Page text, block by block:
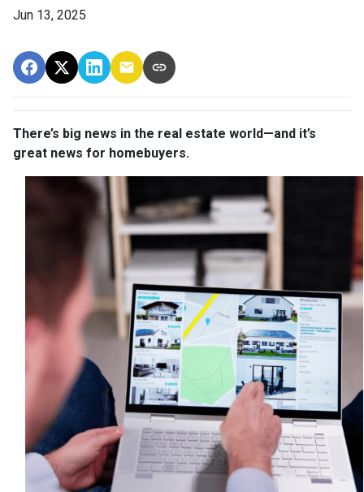
Jun 13, 2025
There’s big news in the real estate world—and it’s
great news for homebuyers.